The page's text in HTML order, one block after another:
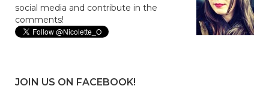
social media and contribute in the
comments!
JOIN US ON FACEBOOK!